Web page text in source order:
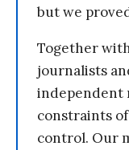
but we
Together
journalists
independent
constraints
control. Our